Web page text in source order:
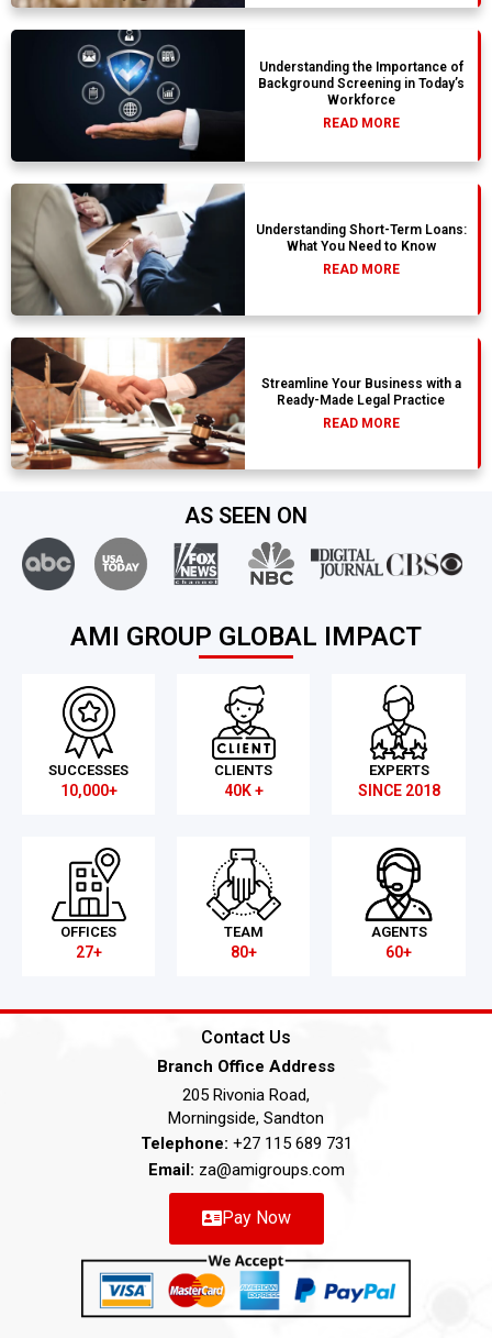
Understanding the Importance of
Background Screening in Today’s
Workforce
READ MORE
Understanding Short-Term Loans:
What You Need to Know
READ MORE
Streamline Your Business with a
Ready-Made Legal Practice
READ MORE
AS SEEN ON
AMI GROUP GLOBAL IMPACT
SUCCESSES
10,000+
CLIENTS
40K +
EXPERTS
SINCE 2018
OFFICES
27+
TEAM
80+
AGENTS
60+
Contact Us
Branch Office Address
205 Rivonia Road,
Morningside, Sandton
Telephone: +27 115 689 731
Email: za@amigroups.com
Pay Now